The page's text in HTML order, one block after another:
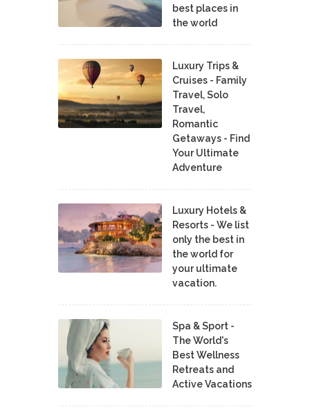
best places in
the world
Luxury Trips &
Cruises - Family
Travel, Solo
Travel,
Romantic
Getaways - Find
Your Ultimate
Adventure
Luxury Hotels &
Resorts - We list
only the best in
the world for
your ultimate
vacation.
Spa & Sport -
The World's
Best Wellness
Retreats and
Active Vacations